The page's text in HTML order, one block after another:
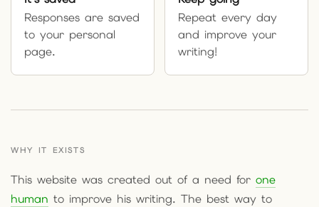
Responses are saved
to your personal
page.
Repeat every day
and improve your
writing!
WHY IT EXISTS
This website was created out of a need for one
human to improve his writing. The best way to